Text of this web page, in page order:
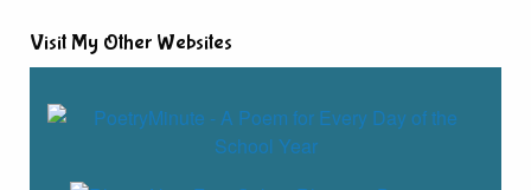
Visit My Other Websites